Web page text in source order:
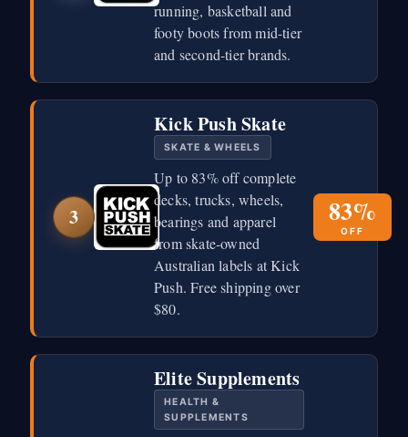
running, basketball and
footy boots from mid-tier
and second-tier brands.
3
Kick Push Skate
SKATE & WHEELS
Up to 83% off complete
decks, trucks, wheels,
bearings and apparel
from skate-owned
Australian labels at Kick
Push. Free shipping over
$80.
83%
OFF
Elite Supplements
HEALTH &
SUPPLEMENTS